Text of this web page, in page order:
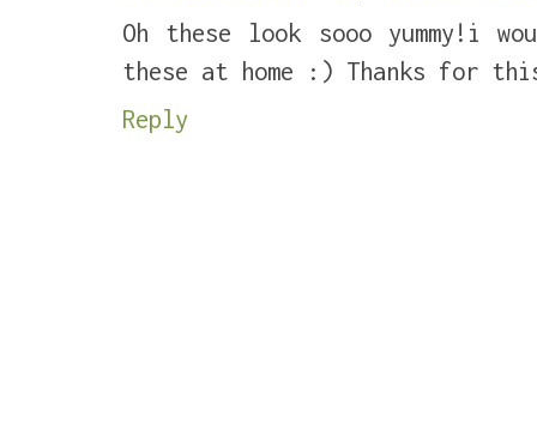
Oh these look sooo yummy!i
these at home :) Thanks for
Reply